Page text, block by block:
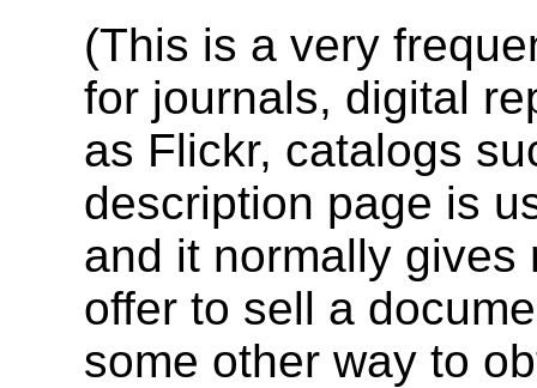
(This is a very
for journals, digital
as Flickr, catalogs
description page is
and it normally gives
offer to sell a
some other way to